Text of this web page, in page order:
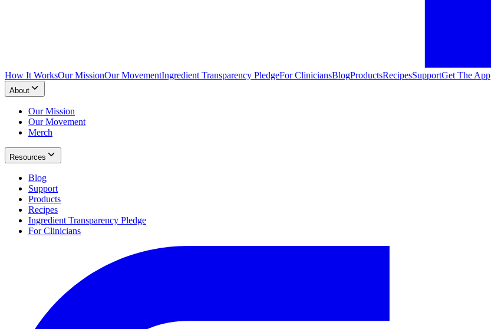
How It WorksOur MissionOur MovementIngredient Transparency PledgeFor CliniciansBlogProductsRecipesSupportGet The App
About
Our Mission
Our Movement
Merch
Resources
Blog
Support
Products
Recipes
Ingredient Transparency Pledge
For Clinicians